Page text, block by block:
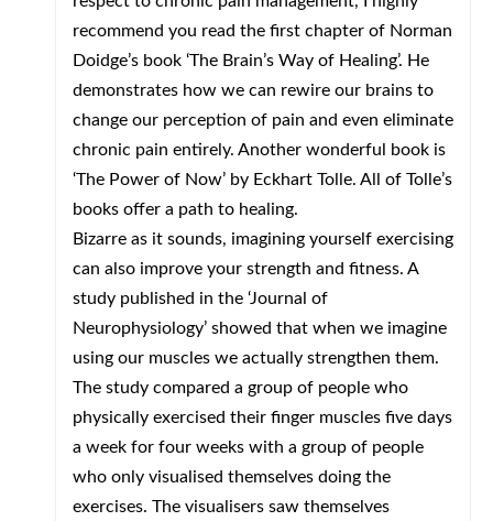
recommend you read the first chapter of Norman
Doidge’s book ‘The Brain’s Way of Healing’. He
demonstrates how we can rewire our brains to
change our perception of pain and even eliminate
chronic pain entirely. Another wonderful book is
‘The Power of Now’ by Eckhart Tolle. All of Tolle’s
books offer a path to healing.
Bizarre as it sounds, imagining yourself exercising
can also improve your strength and fitness. A
study published in the ‘Journal of
Neurophysiology’ showed that when we imagine
using our muscles we actually strengthen them.
The study compared a group of people who
physically exercised their finger muscles five days
a week for four weeks with a group of people
who only visualised themselves doing the
exercises. The visualisers saw themselves